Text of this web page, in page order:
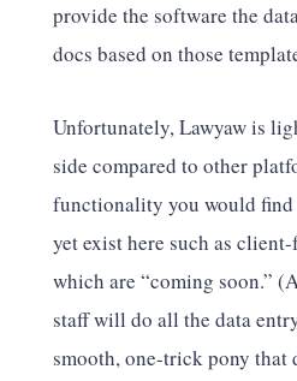
provide the software the
docs based on those
Unfortunately, Lawyaw is
side compared to other
functionality you would find
yet exist here such as
which are “coming soon.”
staff will do all the data
smooth, one-trick pony that